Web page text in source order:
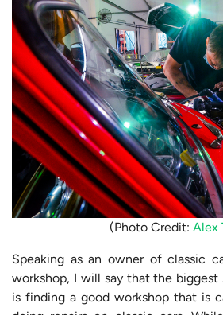
(Photo Credit: Alex
Speaking as an owner of classic
workshop, I will say that the biggest
is finding a good workshop that is